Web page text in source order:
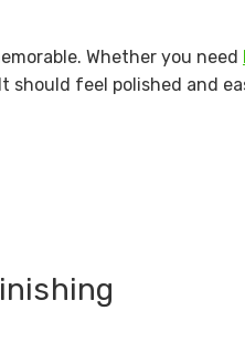
Whether you need
should feel polished and